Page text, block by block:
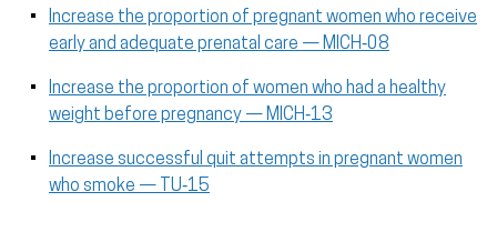
Increase the proportion of pregnant women who receive
early and adequate prenatal care — MICH‑08
Increase the proportion of women who had a healthy
weight before pregnancy — MICH‑13
Increase successful quit attempts in pregnant women
who smoke — TU‑15